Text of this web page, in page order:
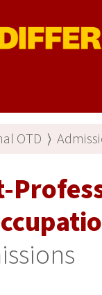
OTD ⟩